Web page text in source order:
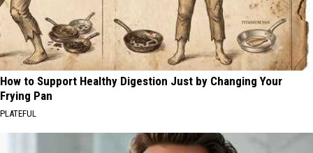
How to Support Healthy Digestion Just by Changing Your
Frying Pan
PLATEFUL